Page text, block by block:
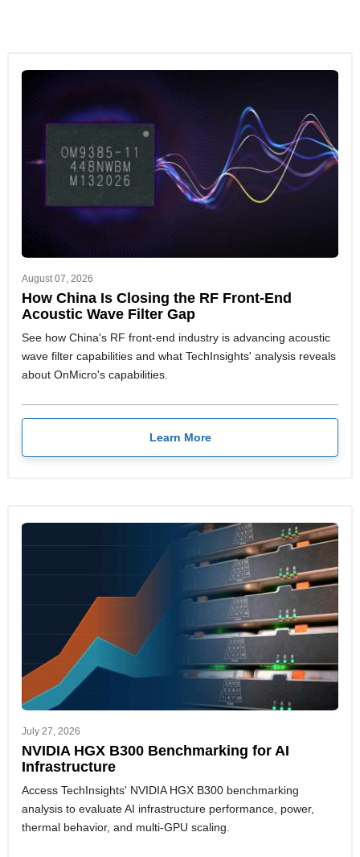
Executive Insights for macro trends, supply-
Manufacturing Analysis for foundry capacity and
operational intelligence
Advanced Packaging, Automotive, IoT Connectivity
SoC, and Consumer Electronics analysis to align
sourcing strategies with emerging tech trends
August 07, 2026
How China Is Closing the RF Front-End
Acoustic Wave Filter Gap
See how China's RF front-end industry is advancing acoustic
wave filter capabilities and what TechInsights' analysis reveals
about OnMicro's capabilities.
Learn More
July 27, 2026
NVIDIA HGX B300 Benchmarking for AI
Infrastructure
Access TechInsights' NVIDIA HGX B300 benchmarking
analysis to evaluate AI infrastructure performance, power,
thermal behavior, and multi-GPU scaling.